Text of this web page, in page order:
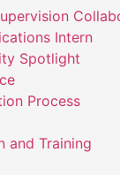
Intern
Spotlight
Process
and Training